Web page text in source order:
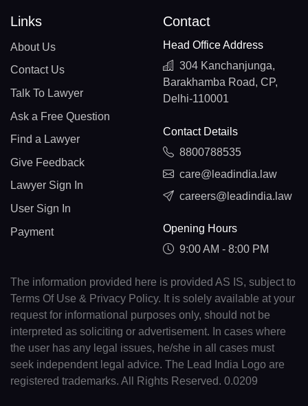
Links
About Us
Contact Us
Talk To Lawyer
Ask a Free Question
Find a Lawyer
Give Feedback
Lawyer Sign In
User Sign In
Payment
Contact
Head Office Address
304 Kanchanjunga,
Barakhamba Road, CP,
Delhi-110001
Contact Details
8800788535
care@leadindia.law
careers@leadindia.law
Opening Hours
9:00 AM - 8:00 PM
The information provided here is provided AS IS, subject to
Terms Of Use & Privacy Policy. It is solely available at your
request for informational purposes only, should not be
interpreted as soliciting or advertisement. In cases where
the user has any legal issues, he/she in all cases must
seek independent legal advice. The Lead India Logo are
registered trademarks. All Rights Reserved. 0.0209